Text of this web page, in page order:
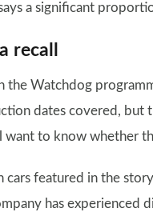
a significant
recall
the Watchdog
dates covered, but
to know whether
cars featured in the
has experienced